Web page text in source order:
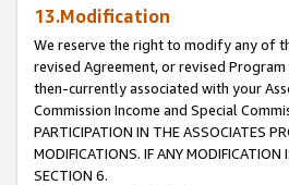
13.Modification
We reserve the right to modify any of
revised Agreement, or revised
then-currently associated with your
Commission Income and Special
PARTICIPATION IN THE ASSOCIATES
MODIFICATIONS. IF ANY
SECTION 6.